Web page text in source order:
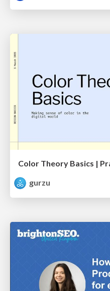
Color Theory Basics |
gurzu